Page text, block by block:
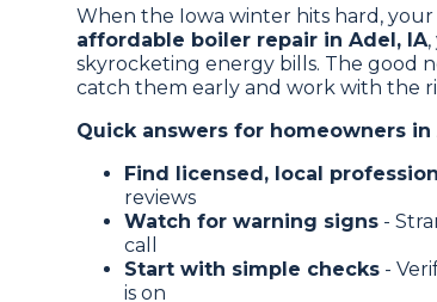
When the Iowa winter hits hard,
affordable boiler repair in Adel, IA,
skyrocketing energy bills. The good
catch them early and work with the
Quick answers for homeowners in
Find licensed, local
reviews
Watch for warning signs -
call
Start with simple checks -
is on